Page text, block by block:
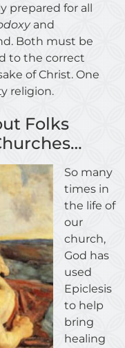
prepared for all
and
Both must be
to the correct
of Christ. One
religion.
Folks
So many
times in
the life of
our
church,
God has
used
Epiclesis
to help
bring
healing